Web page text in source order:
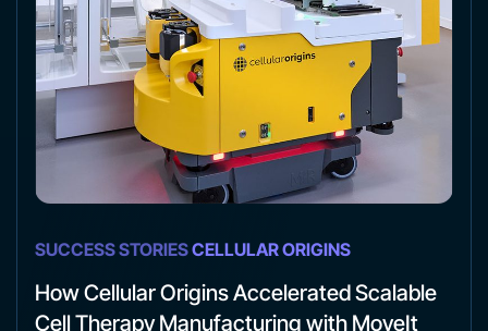
SUCCESS STORIESCELLULAR ORIGINS
How Cellular Origins Accelerated Scalable
Cell Therapy Manufacturing with MoveIt